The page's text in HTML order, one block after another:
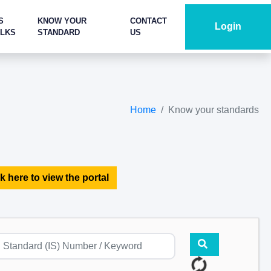
KNOW YOUR
STANDARD
CONTACT
US
Login
Home Know your standards
here to view the portal